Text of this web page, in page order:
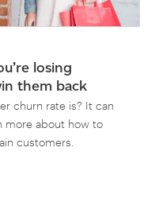
losing
them back
churn rate is? It can
more about how to
customers.